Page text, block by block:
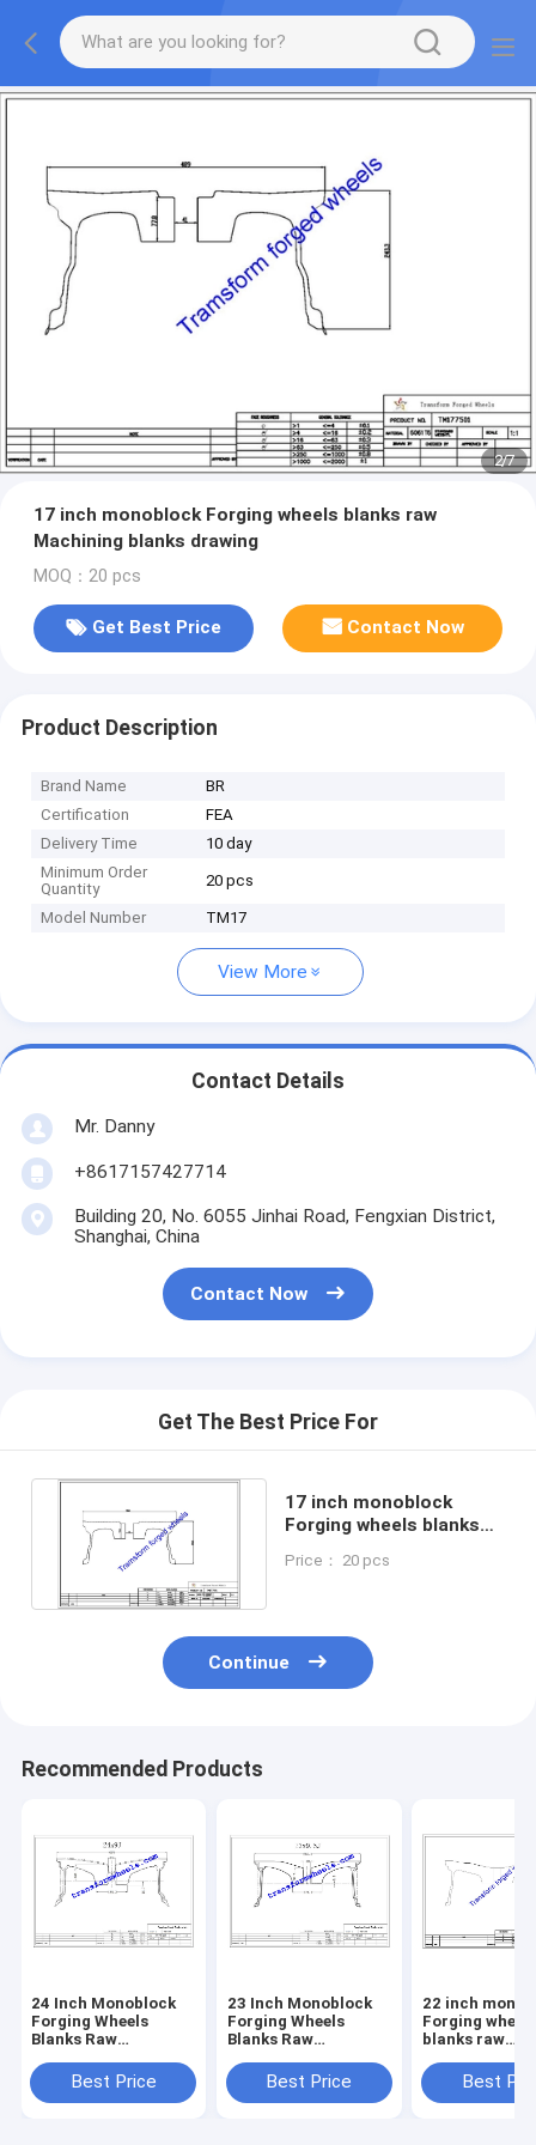
2/7
17 inch ​monoblock Forging wheels blanks raw
Machining blanks drawing
MOQ：20 pcs
Get Best Price Contact Now
Product Description
Brand Name
BR
Certification
FEA
Delivery Time
10 day
Minimum Order
Quantity
20 pcs
Model Number TM17
View More
Contact Details
Mr. Danny
+8617157427714
Building 20, No. 6055 Jinhai Road, Fengxian District,
Shanghai, China
Contact Now
Get The Best Price For
17 inch ​monoblock
Forging wheels blanks
drawing
Price： 20 pcs
Continue
Recommended Products
24 Inch ​Monoblock
Forging Wheels
Blanks Raw
DrawingBest Price
23 Inch ​Monoblock
Forging Wheels
Blanks Raw
DrawingBest Price
22 inch
Forging
blanks raw
drawingBest